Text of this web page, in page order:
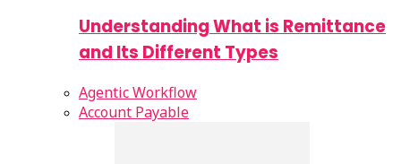
Understanding What is Remittance
and Its Different Types
Agentic Workflow
Account Payable